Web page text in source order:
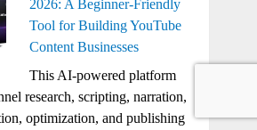
2026: A Beginner-Friendly
Tool for Building YouTube
Content Businesses
This AI-powered platform
research, scripting, narration,
optimization, and publishing